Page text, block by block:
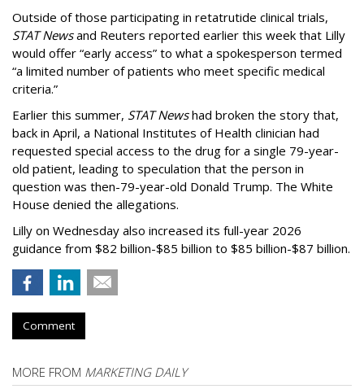
Outside of those participating in retatrutide clinical trials,
STAT Newsand Reuters reported earlier this week that Lilly
would offer “early access” to what a spokesperson termed
“a limited number of patients who meet specific medical
criteria.”
Earlier this summer, STAT Newshad broken the story that,
back in April, a National Institutes of Health clinician had
requested special access to the drug for a single 79-year-
old patient, leading to speculation that the person in
question was then-79-year-old Donald Trump. The White
House denied the allegations.
Lilly on Wednesday also increased its full-year 2026
guidance from $82 billion-$85 billion to $85 billion-$87 billion.
Comment
MORE FROM MARKETING DAILY